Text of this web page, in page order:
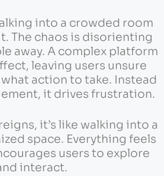
into a crowded room
The chaos is disorienting
away. A complex platform
leaving users unsure
action to take. Instead
it drives frustration.
it’s like walking into a
space. Everything feels
users to explore
interact.